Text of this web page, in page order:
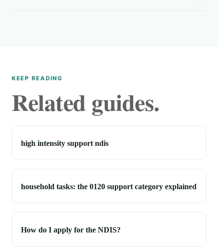
KEEP READING
Related guides.
high intensity support ndis
household tasks: the 0120 support category explained
How do I apply for the NDIS?